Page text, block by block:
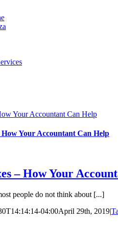
Your Accountant Can Help
Your Accountant Can Help
– How Your
people do not think about [...]
04:00April 29th, 2019|